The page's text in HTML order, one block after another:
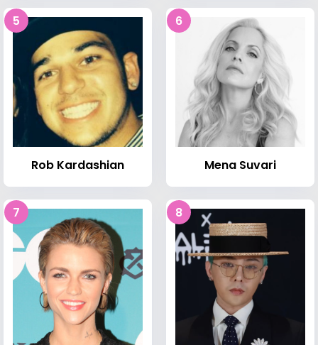
5
Rob Kardashian
6
Mena Suvari
7 8